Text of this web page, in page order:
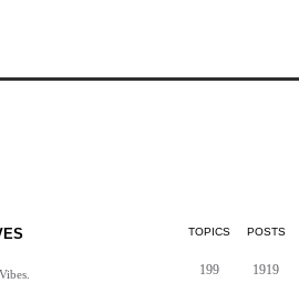
TOPICS POSTS
199 1919